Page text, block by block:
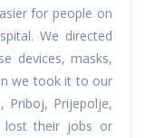
for people on
We directed
devices, masks,
we took it to our
Priboj, Prijepolje,
lost their jobs or